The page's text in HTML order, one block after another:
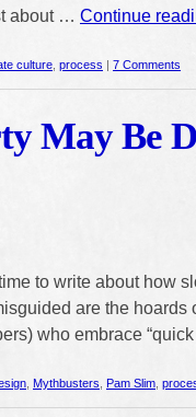
about … Continue
culture process | 7 Comments
May Be
to write about how
are the hoards
who embrace
Mythbusters Pam Slim